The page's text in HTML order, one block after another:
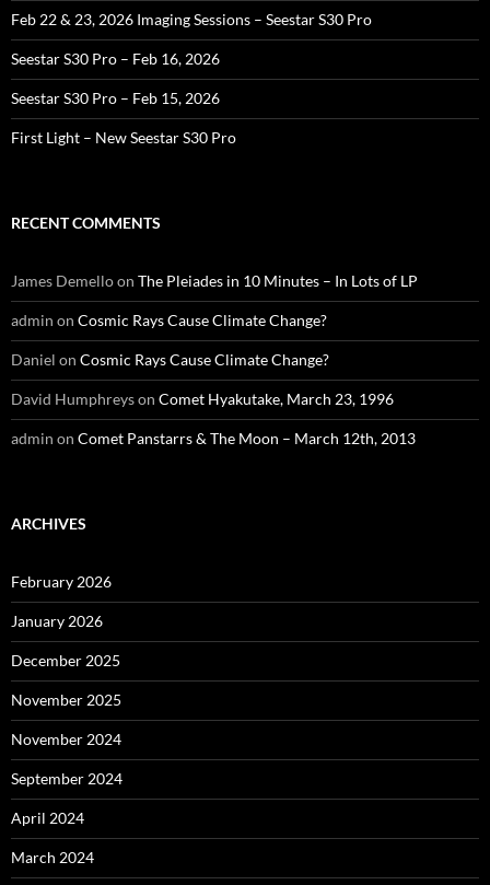
Feb 22 & 23, 2026 Imaging Sessions – Seestar S30 Pro
Seestar S30 Pro – Feb 16, 2026
Seestar S30 Pro – Feb 15, 2026
First Light – New Seestar S30 Pro
RECENT COMMENTS
James Demelloon The Pleiades in 10 Minutes – In Lots of LP
admin on Cosmic Rays Cause Climate Change?
Daniel on Cosmic Rays Cause Climate Change?
David Humphreyson Comet Hyakutake, March 23, 1996
admin on Comet Panstarrs & The Moon – March 12th, 2013
ARCHIVES
February 2026
January 2026
December 2025
November 2025
November 2024
September 2024
April 2024
March 2024